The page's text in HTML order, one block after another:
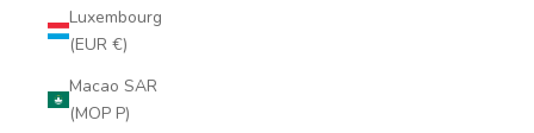
Luxembourg
(EUR €)
Macao SAR
(MOP P)